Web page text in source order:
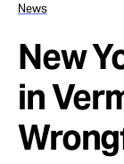
Our Work
Issues
Cases
News
New
in